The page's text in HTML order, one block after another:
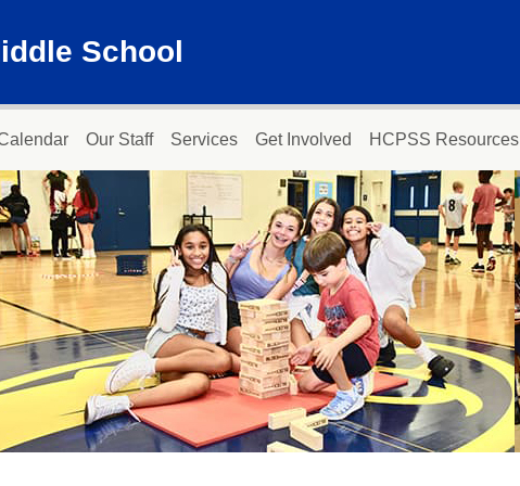
School
Our Staff Services Get Involved HCPSS Resources